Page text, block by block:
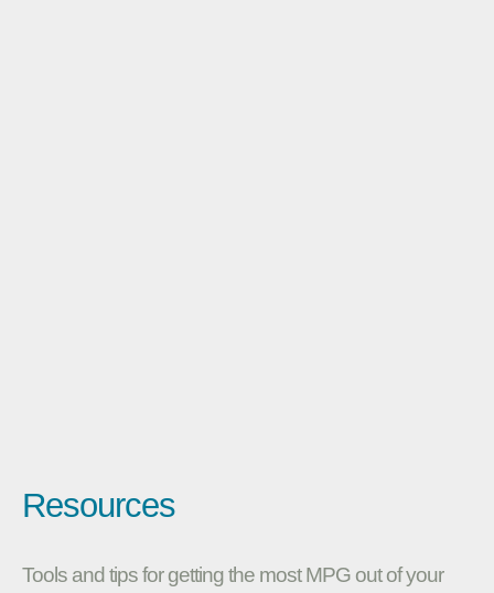
Resources
Tools and tips for getting the most MPG out of your